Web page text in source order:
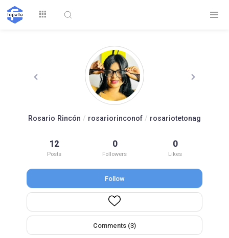
Rosario Rincón / rosariorinconof / rosariotetonag
12
Posts
0
Followers
0
Likes
Follow
Comments (3)
Explore
Top by Likes
Top by
Followers
Top by Views
Signup